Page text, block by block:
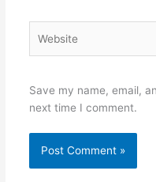
Save my name, email,
next time I comment.